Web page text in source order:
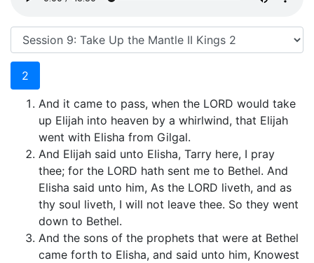
2
And it came to pass, when the LORD would take
up Elijah into heaven by a whirlwind, that Elijah
went with Elisha from Gilgal.
And Elijah said unto Elisha, Tarry here, I pray
thee; for the LORD hath sent me to Bethel. And
Elisha said unto him, As the LORD liveth, and as
thy soul liveth, I will not leave thee. So they went
down to Bethel.
And the sons of the prophets that were at Bethel
came forth to Elisha, and said unto him, Knowest